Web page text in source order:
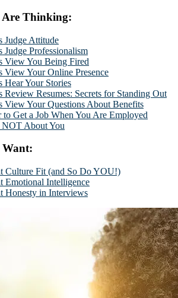
Are Thinking:
Judge Attitude
Professionalism
View You Being Fired
View Your Online Presence
Hear Your Stories
Resumes: Secrets for Standing Out
View Your Questions About Benefits
Get a Job When You Are Employed
About You
Want:
Culture Fit (and So Do YOU!)
Emotional Intelligence
Honesty in Interviews